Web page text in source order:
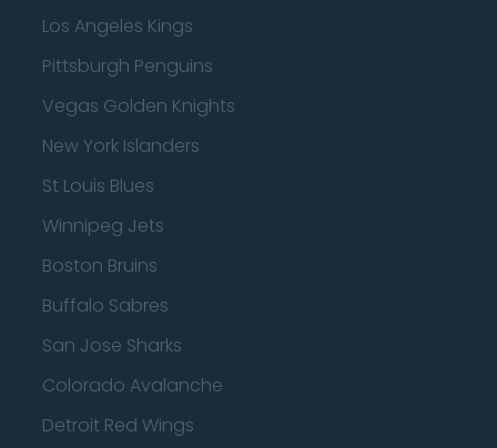
Los Angeles Kings
Pittsburgh Penguins
Vegas Golden Knights
New York Islanders
St Louis Blues
Winnipeg Jets
Boston Bruins
Buffalo Sabres
San Jose Sharks
Colorado Avalanche
Detroit Red Wings